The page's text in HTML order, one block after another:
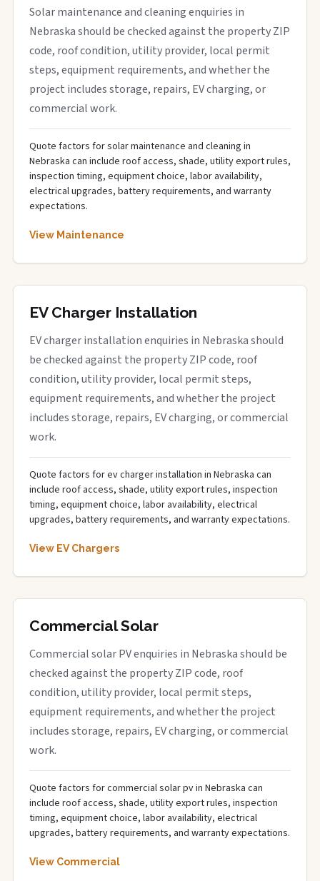
Solar maintenance and cleaning enquiries in
Nebraska should be checked against the property ZIP
code, roof condition, utility provider, local permit
steps, equipment requirements, and whether the
project includes storage, repairs, EV charging, or
commercial work.
Quote factors for solar maintenance and cleaning in
Nebraska can include roof access, shade, utility export rules,
inspection timing, equipment choice, labor availability,
electrical upgrades, battery requirements, and warranty
expectations.
View Maintenance
EV Charger Installation
EV charger installation enquiries in Nebraska should
be checked against the property ZIP code, roof
condition, utility provider, local permit steps,
equipment requirements, and whether the project
includes storage, repairs, EV charging, or commercial
work.
Quote factors for ev charger installation in Nebraska can
include roof access, shade, utility export rules, inspection
timing, equipment choice, labor availability, electrical
upgrades, battery requirements, and warranty expectations.
View EV Chargers
Commercial Solar
Commercial solar PV enquiries in Nebraska should be
checked against the property ZIP code, roof
condition, utility provider, local permit steps,
equipment requirements, and whether the project
includes storage, repairs, EV charging, or commercial
work.
Quote factors for commercial solar pv in Nebraska can
include roof access, shade, utility export rules, inspection
timing, equipment choice, labor availability, electrical
upgrades, battery requirements, and warranty expectations.
View Commercial